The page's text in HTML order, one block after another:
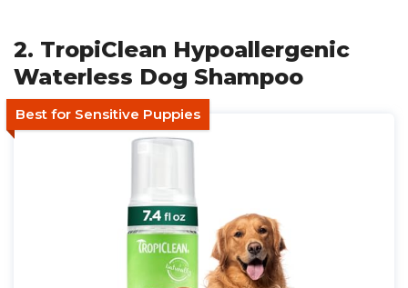
2. TropiClean Hypoallergenic
Waterless Dog Shampoo
Best for Sensitive Puppies